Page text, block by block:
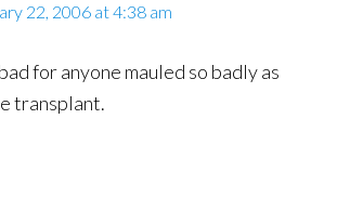
22, 2006 at 4:38 am
for anyone mauled so badly as
transplant.